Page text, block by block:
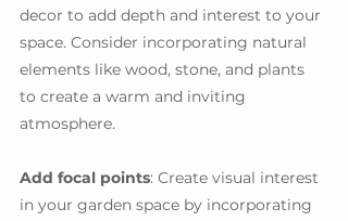
decor to add depth and interest to your
space. Consider incorporating natural
elements like wood, stone, and plants
to create a warm and inviting
atmosphere.
Add focal points: Create visual interest
in your garden space by incorporating